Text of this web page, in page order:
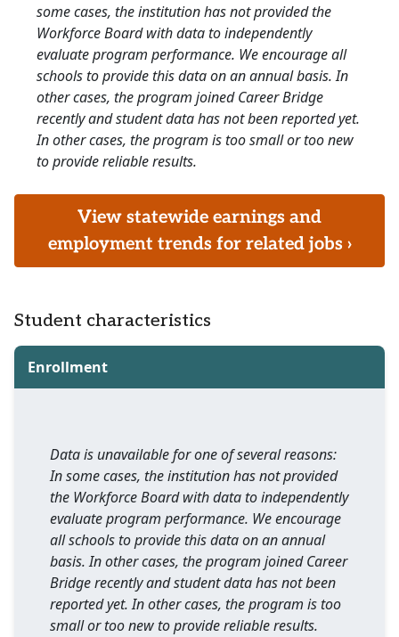
some cases, the institution has not provided the
Workforce Board with data to independently
evaluate program performance. We encourage all
schools to provide this data on an annual basis. In
other cases, the program joined Career Bridge
recently and student data has not been reported yet.
In other cases, the program is too small or too new
to provide reliable results.
View statewide earnings and
employment trends for related jobs ›
Student characteristics
Enrollment
Data is unavailable for one of several reasons:
In some cases, the institution has not provided
the Workforce Board with data to independently
evaluate program performance. We encourage
all schools to provide this data on an annual
basis. In other cases, the program joined Career
Bridge recently and student data has not been
reported yet. In other cases, the program is too
small or too new to provide reliable results.